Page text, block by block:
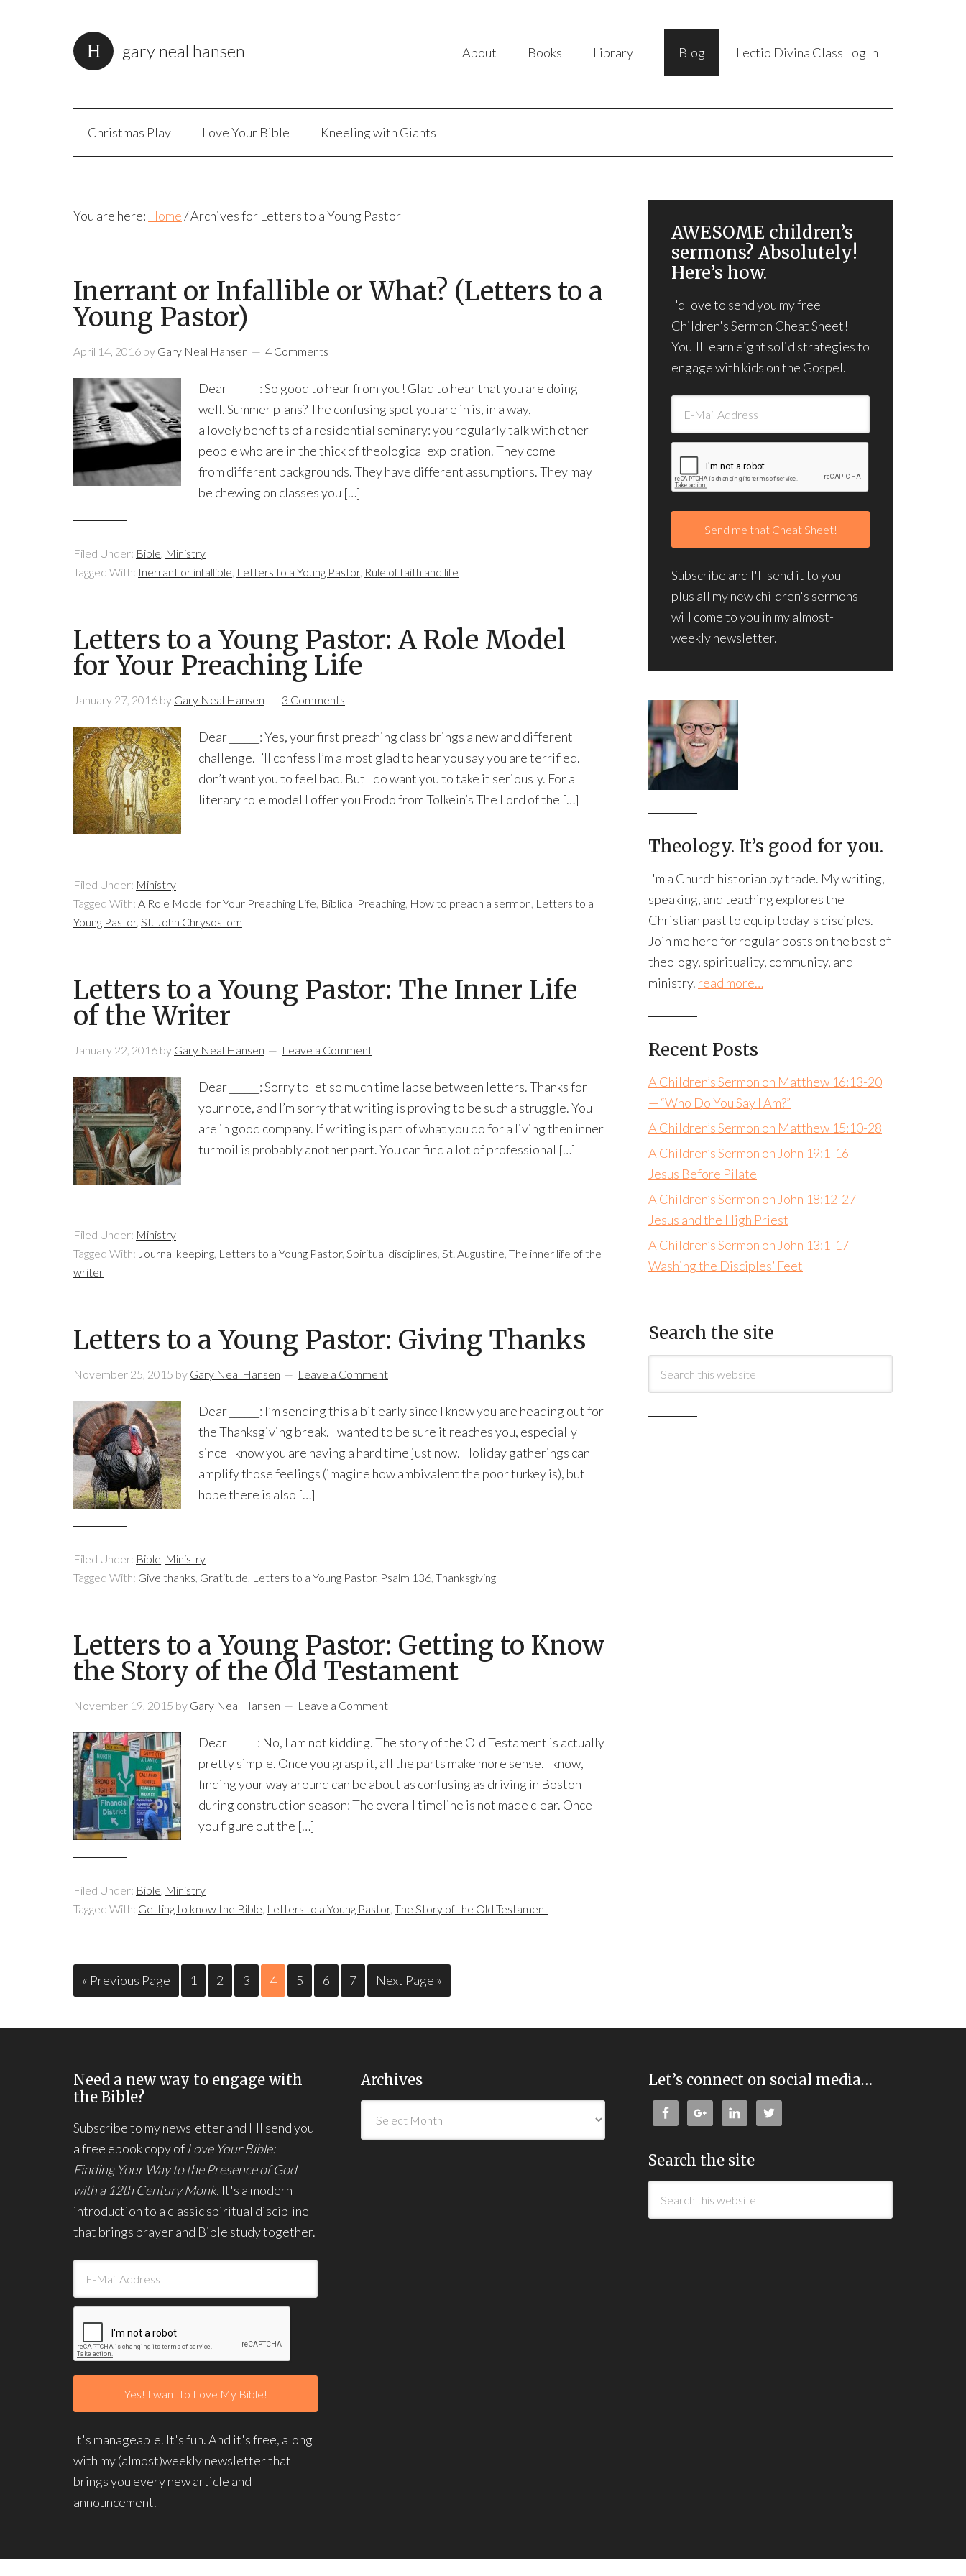
gary neal hansen About Books Library Blog Lectio Divina Class Log In
Christmas Play Love Your Bible Kneeling with Giants
You are here: Home/Archives for Letters to a Young Pastor
Inerrant or Infallible or What? (Letters to a
Young Pastor)
April 14, 2016 by Gary Neal Hansen 4 Comments
Dear ______: So good to hear from you! Glad to hear that you are doing
well. Summer plans? The confusing spot you are in is, in a way,
a lovely benefits of a residential seminary: you regularly talk with other
people who are in the thick of theological exploration. They come
from different backgrounds. They have different assumptions. They may
be chewing on classes you […]
Filed Under: Bible, Ministry
Tagged With: Inerrant or infallible, Letters to a Young Pastor, Rule of faith and life
Letters to a Young Pastor: A Role Model
for Your Preaching Life
January 27, 2016 by Gary Neal Hansen 3 Comments
Dear ______: Yes, your first preaching class brings a new and different
challenge. I’ll confess I’m almost glad to hear you say you are terrified. I
don’t want you to feel bad. But I do want you to take it seriously. For a
literary role model I offer you Frodo from Tolkein’s The Lord of the […]
Filed Under: Ministry
Tagged With: A Role Model for Your Preaching Life, Biblical Preaching, How to preach a sermon, Letters to a
Young Pastor, St. John Chrysostom
Letters to a Young Pastor: The Inner Life
of the Writer
January 22, 2016 by Gary Neal Hansen Leave a Comment
Dear ______: Sorry to let so much time lapse between letters. Thanks for
your note, and I’m sorry that writing is proving to be such a struggle. You
are in good company. If writing is part of what you do for a living then inner
turmoil is probably another part. You can find a lot of professional […]
Filed Under: Ministry
Tagged With: Journal keeping, Letters to a Young Pastor, Spiritual disciplines, St. Augustine, The inner life of the
writer
Letters to a Young Pastor: Giving Thanks
November 25, 2015 by Gary Neal Hansen Leave a Comment
Dear ______: I’m sending this a bit early since I know you are heading out for
the Thanksgiving break. I wanted to be sure it reaches you, especially
since I know you are having a hard time just now. Holiday gatherings can
amplify those feelings (imagine how ambivalent the poor turkey is), but I
hope there is also […]
Filed Under: Bible, Ministry
Tagged With: Give thanks, Gratitude, Letters to a Young Pastor, Psalm 136, Thanksgiving
Letters to a Young Pastor: Getting to Know
the Story of the Old Testament
November 19, 2015 by Gary Neal Hansen Leave a Comment
Dear______: No, I am not kidding. The story of the Old Testament is actually
pretty simple. Once you grasp it, all the parts make more sense. I know,
finding your way around can be about as confusing as driving in Boston
during construction season: The overall timeline is not made clear. Once
you figure out the […]
Filed Under: Bible, Ministry
Tagged With: Getting to know the Bible, Letters to a Young Pastor, The Story of the Old Testament
« Previous Page 1 2 3 4 5 6 7 Next Page »
AWESOME children’s
sermons? Absolutely!
Here’s how.
I'd love to send you my free
Children's Sermon Cheat Sheet!
You'll learn eight solid strategies to
engage with kids on the Gospel.
Subscribe and I'll send it to you --
plus all my new children's sermons
will come to you in my almost-
weekly newsletter.
Theology. It’s good for you.
I'm a Church historian by trade. My writing,
speaking, and teaching explores the
Christian past to equip today's disciples.
Join me here for regular posts on the best of
theology, spirituality, community, and
ministry. read more…
Recent Posts
A Children’s Sermon on Matthew 16:13-20
— “Who Do You Say I Am?”
A Children’s Sermon on Matthew 15:10-28
A Children’s Sermon on John 19:1-16 —
Jesus Before Pilate
A Children’s Sermon on John 18:12-27 —
Jesus and the High Priest
A Children’s Sermon on John 13:1-17 —
Washing the Disciples’ Feet
Search the site
Need a new way to engage with
the Bible?
Subscribe to my newsletter and I'll send you
a free ebook copy of Love Your Bible:
Finding Your Way to the Presence of God
with a 12th Century Monk. It's a modern
introduction to a classic spiritual discipline
that brings prayer and Bible study together.
It's manageable. It's fun. And it's free, along
with my (almost)weekly newsletter that
brings you every new article and
announcement.
Archives Let’s connect on social media…
Search the site